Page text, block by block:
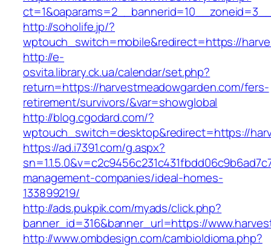
http://soholife.jp/?
wptouch_switch=mobile&redirect=https://
http://e-
osvita.library.ck.ua/calendar/set.php?
return=https://harvestmeadowgarden.com/fers-
retirement/survivors/&var=showglobal
http://blog.cgodard.com/?
wptouch_switch=desktop&redirect=https://
https://ad.i7391.com/g.aspx?
management-companies/ideal-homes-
133899219/
http://ads.pukpik.com/myads/click.php?
banner_id=316&banner_url=https://
http://www.ombdesign.com/cambioIdioma.php?